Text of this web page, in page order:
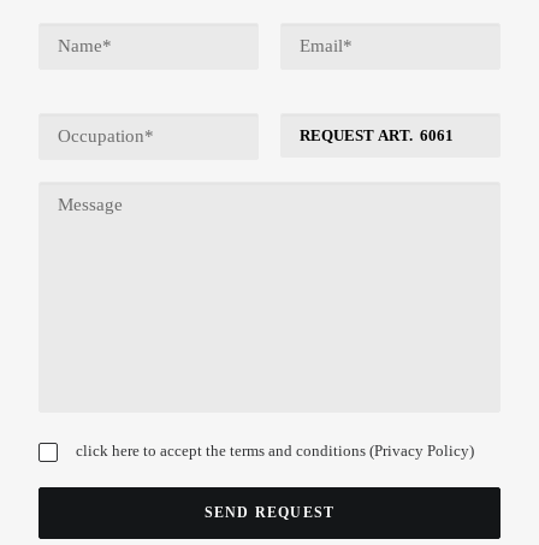
click here to accept the terms and conditions (Privacy Policy)